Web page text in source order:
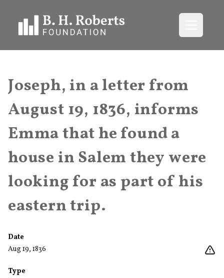
Joseph, in a letter from
August 19, 1836, informs
Emma that he found a
house in Salem they were
looking for as part of his
eastern trip.
Date
Aug 19, 1836
Type